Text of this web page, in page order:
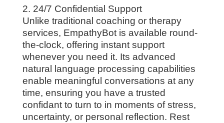
2. 24/7 Confidential Support
Unlike traditional coaching or therapy
services, EmpathyBot is available round-
the-clock, offering instant support
whenever you need it. Its advanced
natural language processing capabilities
enable meaningful conversations at any
time, ensuring you have a trusted
confidant to turn to in moments of stress,
uncertainty, or personal reflection. Rest